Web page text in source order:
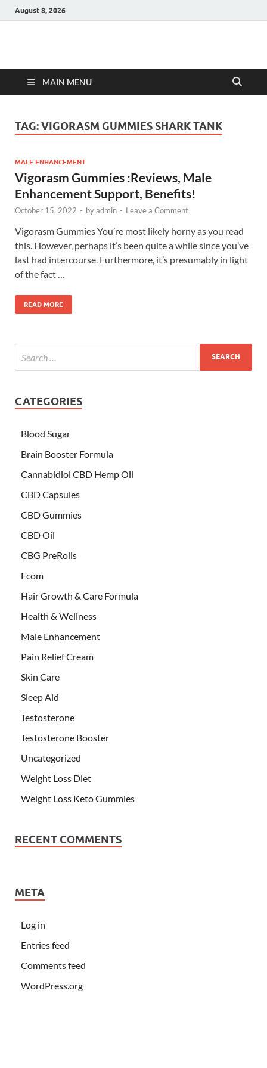
August 8, 2026
Hulk Supplements
MAIN MENU
TAG:VIGORASM GUMMIES SHARK TANK
MALE ENHANCEMENT
Vigorasm Gummies :Reviews, Male
Enhancement Support, Benefits!
October 15, 2022 - byadmin - Leave a Comment
Vigorasm Gummies You’re most likely horny as you read
this. However, perhaps it’s been quite a while since you’ve
last had intercourse. Furthermore, it’s presumably in light
of the fact …
READ MORE
CATEGORIES
Blood Sugar
Brain Booster Formula
Cannabidiol CBD Hemp Oil
CBD Capsules
CBD Gummies
CBD Oil
CBG PreRolls
Ecom
Hair Growth & Care Formula
Health & Wellness
Male Enhancement
Pain Relief Cream
Skin Care
Sleep Aid
Testosterone
Testosterone Booster
Uncategorized
Weight Loss Diet
Weight Loss Keto Gummies
RECENT COMMENTS
META
Log in
Entries feed
Comments feed
WordPress.org